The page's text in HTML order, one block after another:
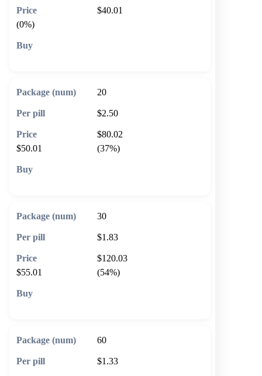
$40.01
(0%)
20
$2.50
$80.02
$50.01
(37%)
30
$1.83
$120.03
$55.01
(54%)
60
$1.33